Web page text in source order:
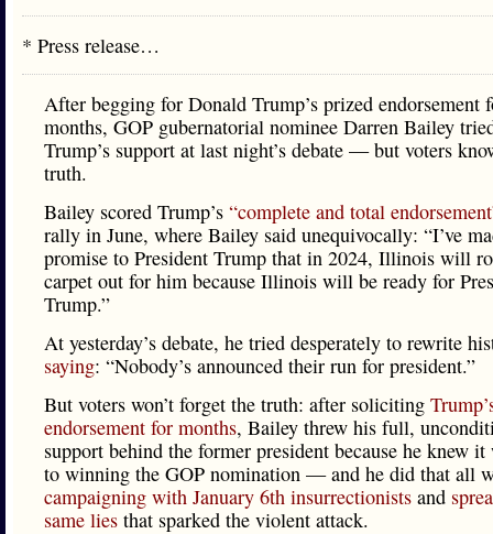
* Press release…
After begging for Donald Trump’s prized endorsement
months, GOP gubernatorial nominee Darren Bailey
Trump’s support at last night’s debate — but voters
truth.
Bailey scored Trump’s “complete and total
rally in June, where Bailey said unequivocally: “I’ve
promise to President Trump that in 2024, Illinois will
carpet out for him because Illinois will be ready for
Trump.”
At yesterday’s debate, he tried desperately to rewrite
saying: “Nobody’s announced their run for president.”
But voters won’t forget the truth: after soliciting
endorsement for months, Bailey threw his full,
support behind the former president because he knew it
to winning the GOP nomination — and he did that all
campaigning with January 6th insurrectionists and
same lies that sparked the violent attack.